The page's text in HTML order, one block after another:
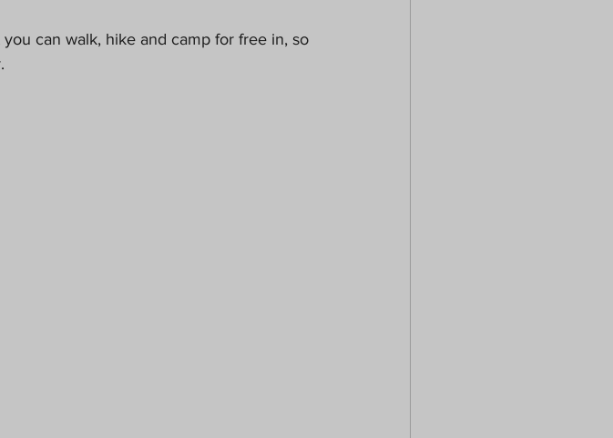
can walk, hike and camp for free in, so